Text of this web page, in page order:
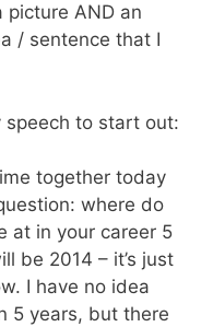
picture AND an
/ sentence that I
speech to start out:
together today
where do
at in your career 5
be 2014 – it’s just
I have no idea
5 years, but there